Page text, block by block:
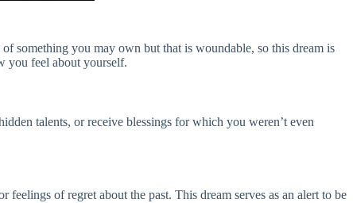
something you may own but that is woundable, so this dream is
you feel about yourself.
talents, or receive blessings for which you weren’t even
of regret about the past. This dream serves as an alert to be